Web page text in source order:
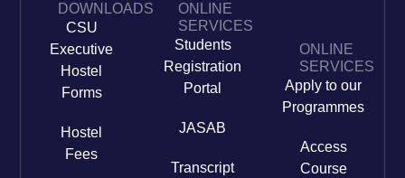
DOWNLOADS
CSU
Executive
Hostel
Forms
Hostel
Fees
ONLINE
SERVICES
Students
Registration
Portal
JASAB
Transcript
ONLINE
SERVICES
Apply to our
Programmes
Access
Course